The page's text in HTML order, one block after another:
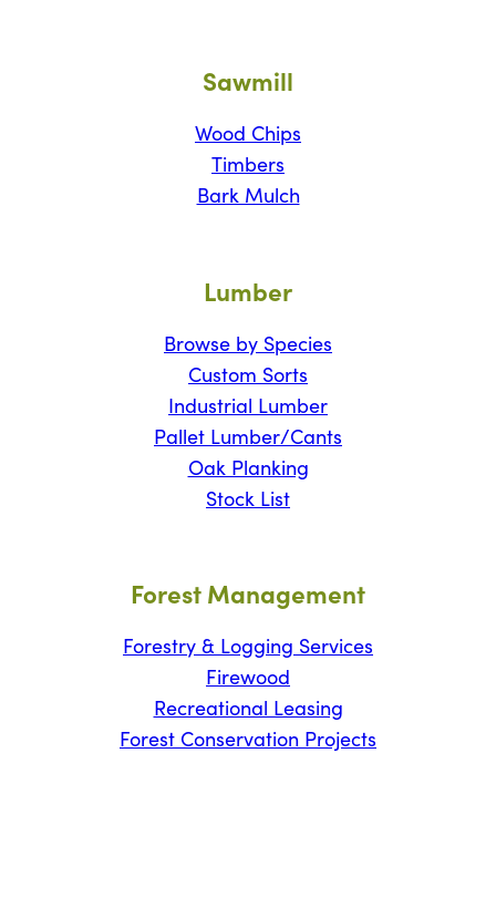
Sawmill
Wood Chips
Timbers
Bark Mulch
Lumber
Browse by Species
Custom Sorts
Industrial Lumber
Pallet Lumber/Cants
Oak Planking
Stock List
Forest Management
Forestry & Logging Services
Firewood
Recreational Leasing
Forest Conservation Projects